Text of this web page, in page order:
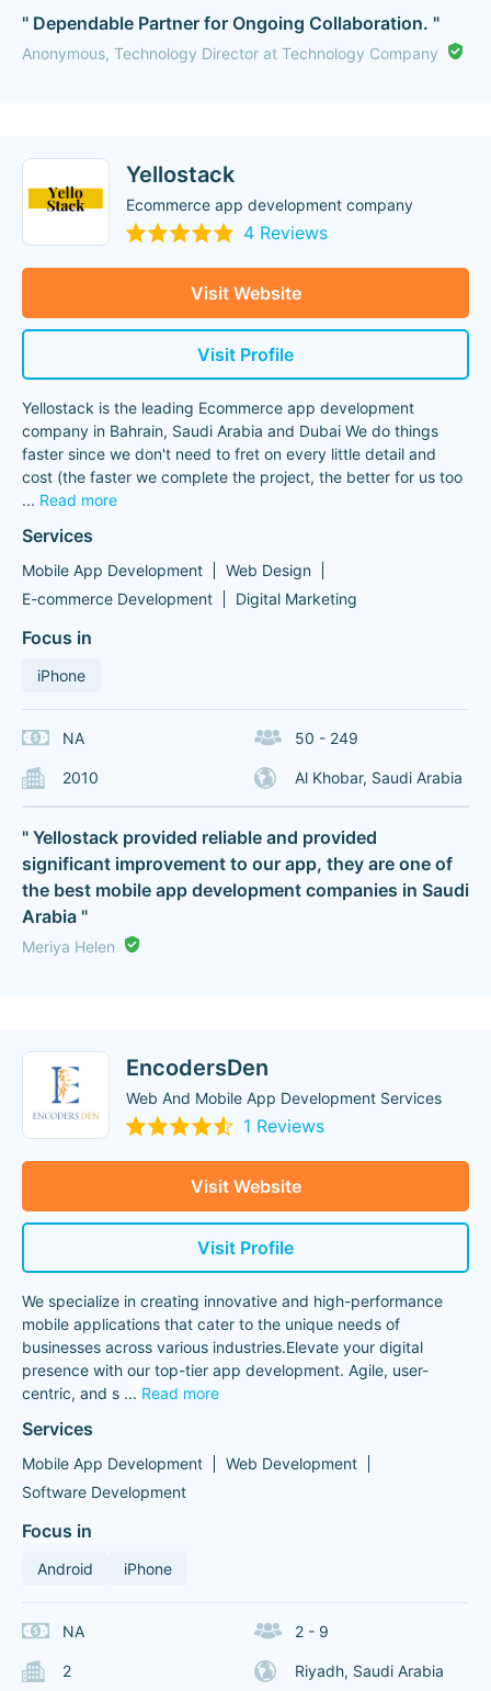
" Dependable Partner for Ongoing Collaboration. "
Anonymous, Technology Director at Technology Company
Yellostack
Ecommerce app development company
4 Reviews
Visit Website
Visit Profile
Yellostack is the leading Ecommerce app development
company in Bahrain, Saudi Arabia and Dubai We do things
faster since we don't need to fret on every little detail and
cost (the faster we complete the project, the better for us too
... Read more
Services
Mobile App Development
Web Design
E-commerce Development
Digital Marketing
Focus in
iPhone
NA 50 - 249
2010 Al Khobar, Saudi Arabia
" Yellostack provided reliable and provided
significant improvement to our app, they are one of
the best mobile app development companies in Saudi
Arabia "
Meriya Helen
EncodersDen
Web And Mobile App Development Services
1 Reviews
Visit Website
Visit Profile
We specialize in creating innovative and high-performance
mobile applications that cater to the unique needs of
businesses across various industries.Elevate your digital
presence with our top-tier app development. Agile, user-
centric, and s ... Read more
Services
Mobile App Development
Web Development
Software Development
Focus in
Android iPhone
NA 2 - 9
2 Riyadh, Saudi Arabia